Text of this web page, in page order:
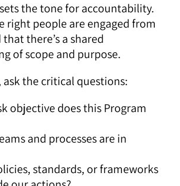
the tone for accountability.
right people are engaged from
there’s a shared
of scope and purpose.
ask the critical questions:
objective does this Program
and processes are in
standards, or frameworks